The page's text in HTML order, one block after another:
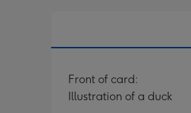
Front of card:
Illustration of a duck